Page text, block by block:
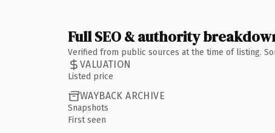
Full SEO & authority
Verified from public sources at the time of listing.
VALUATION
Listed price
WAYBACK ARCHIVE
Snapshots
First seen